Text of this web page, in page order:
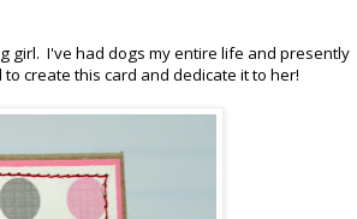
girl. I've had dogs my entire life and presently
create this card and dedicate it to her!